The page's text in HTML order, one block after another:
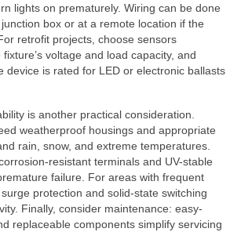
lights on prematurely. Wiring can be done
box or at a remote location if the
retrofit projects, choose sensors
voltage and load capacity, and
device is rated for LED or electronic ballasts
is another practical consideration.
weatherproof housings and appropriate
rain, snow, and extreme temperatures.
resistant terminals and UV-stable
failure. For areas with frequent
protection and solid-state switching
Finally, consider maintenance: easy-
replaceable components simplify servicing